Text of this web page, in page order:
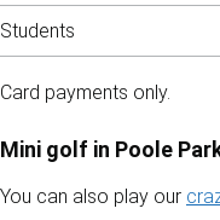
Students
Card payments only.
Mini golf in Poole
You can also play our